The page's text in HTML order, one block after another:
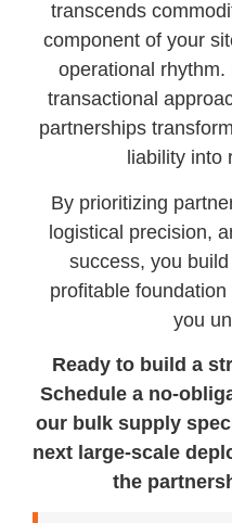
transcends
component of your
operational
transactional
partnerships
liability into
By prioritizing
logistical precision,
success, you
profitable
you
Ready to build a
Schedule a no-
our bulk supply
next large-scale
the